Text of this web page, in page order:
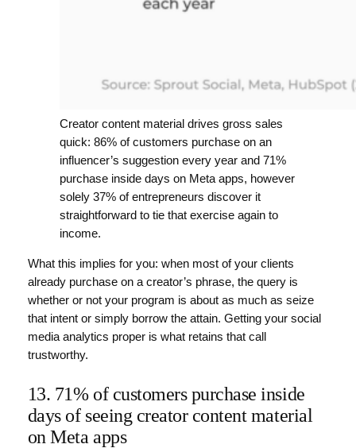
Creator content material drives gross sales
quick: 86% of customers purchase on an
influencer’s suggestion every year and 71%
purchase inside days on Meta apps, however
solely 37% of entrepreneurs discover it
straightforward to tie that exercise again to
income.
What this implies for you: when most of your clients
already purchase on a creator’s phrase, the query is
whether or not your program is about as much as seize
that intent or simply borrow the attain. Getting your social
media analytics proper is what retains that call
trustworthy.
13. 71% of customers purchase inside
days of seeing creator content material
on Meta apps